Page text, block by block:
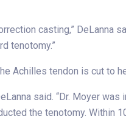
casting,”
tenotomy.”
Achilles tendon is cut
said. “Dr. Moyer
the tenotomy. Within